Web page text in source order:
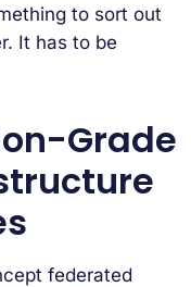
to sort out
It has to be
Grade
federated